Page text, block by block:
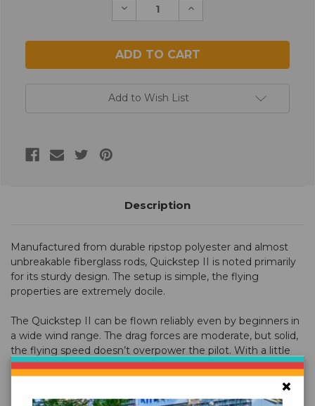
Decrease
Quantity
Increase
Quantity
Add to Wish List
Description
Manufactured from durable ripstop polyester and almost
unbreakable fiberglass rods, Quickstep II is noted primarily
for its sturdy design. The setup is simple, the flying
properties are extremely docile.
The Quickstep II can be flown reliably even by beginners in
a wide wind range. The drag forces are moderate, but solid,
the flying speed doesn’t overpower the pilot. With a little
practice, the Quickstep II can master simple tricks.
×